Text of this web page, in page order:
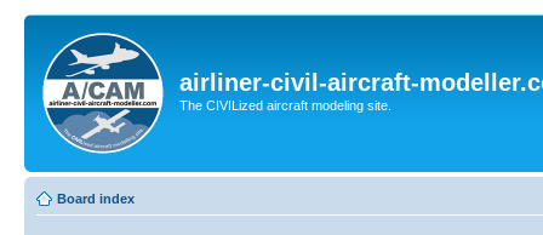
airliner-civil-aircraft-
The CIVILized aircraft modeling site.
Board index